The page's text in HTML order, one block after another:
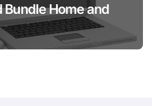
Bundle Home and